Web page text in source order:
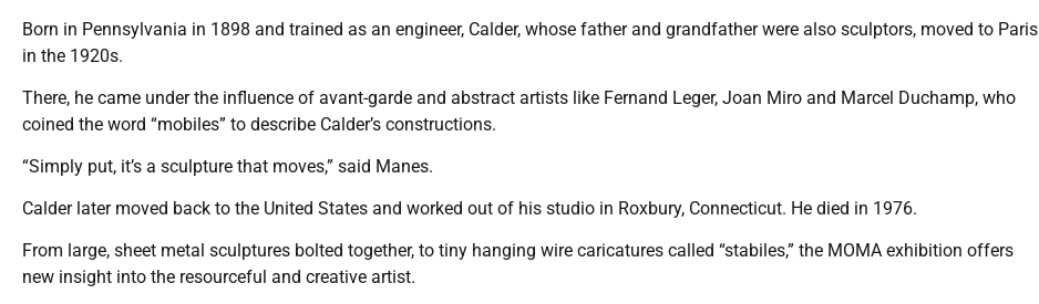
Born in Pennsylvania in 1898 and trained as an engineer, Calder, whose father and grandfather were also sculptors, moved to Paris
in the 1920s.
There, he came under the influence of avant-garde and abstract artists like Fernand Leger, Joan Miro and Marcel Duchamp, who
coined the word “mobiles” to describe Calder’s constructions.
“Simply put, it’s a sculpture that moves,” said Manes.
Calder later moved back to the United States and worked out of his studio in Roxbury, Connecticut. He died in 1976.
From large, sheet metal sculptures bolted together, to tiny hanging wire caricatures called “stabiles,” the MOMA exhibition offers
new insight into the resourceful and creative artist.